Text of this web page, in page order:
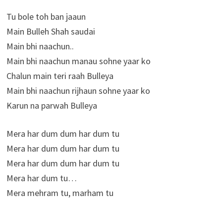
Tu bole toh ban jaaun
Main Bulleh Shah saudai
Main bhi naachun..
Main bhi naachun manau sohne yaar ko
Chalun main teri raah Bulleya
Main bhi naachun rijhaun sohne yaar ko
Karun na parwah Bulleya
Mera har dum dum har dum tu
Mera har dum dum har dum tu
Mera har dum dum har dum tu
Mera har dum tu…
Mera mehram tu, marham tu